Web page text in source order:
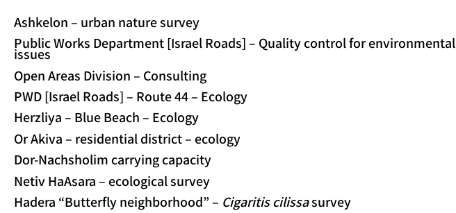
Ashkelon – urban nature survey
Public Works Department [Israel Roads] – Quality control for environmental
issues
Open Areas Division – Consulting
PWD [Israel Roads] – Route 44 – Ecology
Herzliya – Blue Beach – Ecology
Or Akiva – residential district – ecology
Dor-Nachsholim carrying capacity
Netiv HaAsara – ecological survey
Hadera “Butterfly neighborhood” – Cigaritis cilissasurvey